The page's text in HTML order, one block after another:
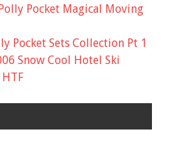
Pocket Magical Moving
Pocket Sets Collection Pt 1
Snow Cool Hotel Ski